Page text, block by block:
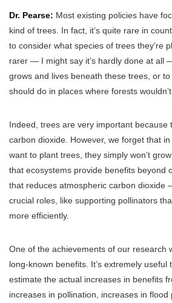
Dr. Pearse: Most existing policies have
kind of trees. In fact, it’s quite rare in
to consider what species of trees they’re
rarer — I might say it’s hardly done at all
grows and lives beneath these trees, or
should do in places where forests
Indeed, trees are very important because
carbon dioxide. However, we forget that
want to plant trees, they simply won’t
that ecosystems provide benefits beyond
that reduces atmospheric carbon dioxide
crucial roles, like supporting pollinators
more efficiently.
One of the achievements of our research
long-known benefits. It’s extremely useful
estimate the actual increases in benefits
increases in pollination, increases in flood